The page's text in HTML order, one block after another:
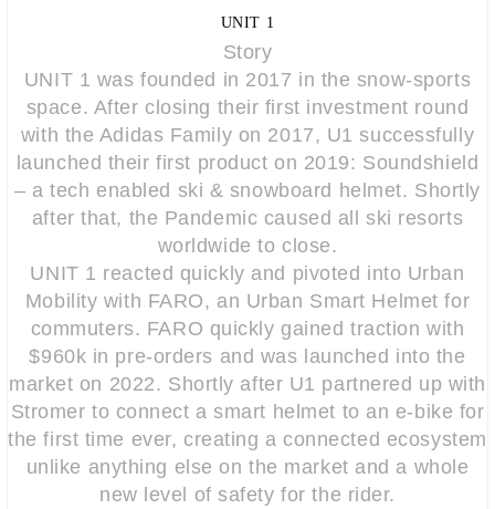
UNIT 1
Story
UNIT 1 was founded in 2017 in the snow-sports
space. After closing their first investment round
with the Adidas Family on 2017, U1 successfully
launched their first product on 2019: Soundshield
– a tech enabled ski & snowboard helmet. Shortly
after that, the Pandemic caused all ski resorts
worldwide to close.
UNIT 1 reacted quickly and pivoted into Urban
Mobility with FARO, an Urban Smart Helmet for
commuters. FARO quickly gained traction with
$960k in pre-orders and was launched into the
market on 2022. Shortly after U1 partnered up with
Stromer to connect a smart helmet to an e-bike for
the first time ever, creating a connected ecosystem
unlike anything else on the market and a whole
new level of safety for the rider.